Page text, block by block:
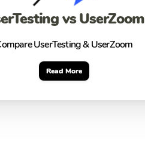
vs UserZoom
UserTesting & UserZoom
Read More